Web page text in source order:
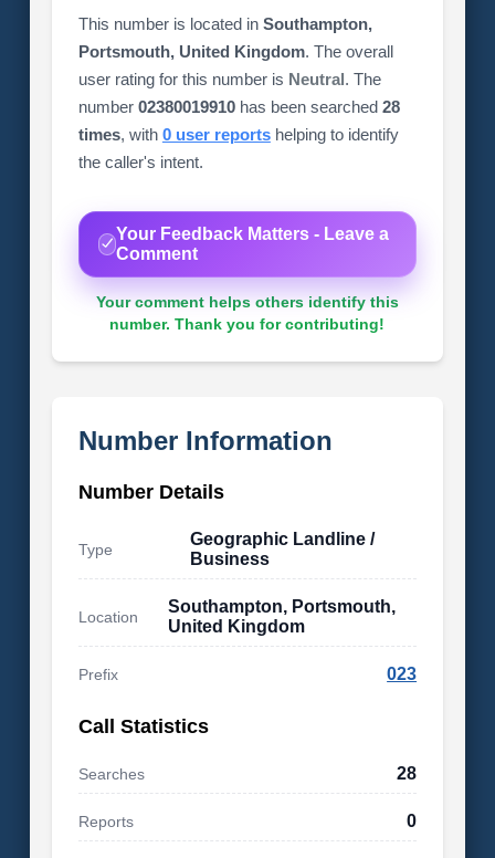
This number is located in Southampton,
Portsmouth, United Kingdom. The overall
user rating for this number is Neutral. The
number 02380019910has been searched 28
times, with 0 user reportshelping to identify
the caller's intent.
Your Feedback Matters - Leave a
Comment
Your comment helps others identify this
number. Thank you for contributing!
Number Information
Number Details
Type
Geographic Landline /
Business
Location
Southampton, Portsmouth,
United Kingdom
Prefix 023
Call Statistics
Searches 28
Reports 0